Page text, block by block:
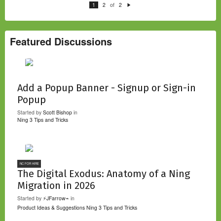
1 2 of 2
xt
Featured Discussions
Add a Popup Banner - Signup or Sign-in
Popup
Started by Scott Bishop in
Ning 3 Tips and Tricks
NC FOR HIRE
The Digital Exodus: Anatomy of a Ning
Migration in 2026
Started by ⚡JFarrow⌁ in
Product Ideas & Suggestions Ning 3 Tips and Tricks